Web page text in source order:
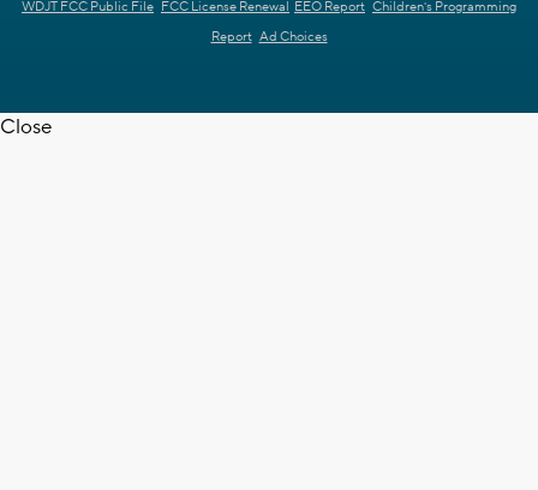
WDJT FCC Public File FCC License Renewal EEO Report Children's Programming
Report Ad Choices
Close